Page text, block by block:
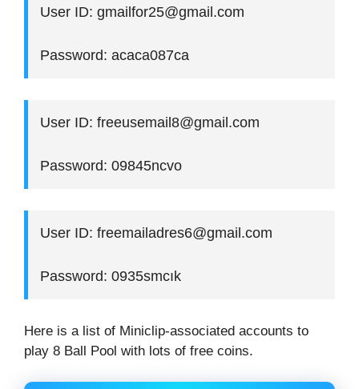
User ID: gmailfor25@gmail.com
Password: acaca087ca
User ID: freeusemail8@gmail.com
Password: 09845ncvo
User ID: freemailadres6@gmail.com
Password: 0935smcık
Here is a list of Miniclip-associated accounts to
play 8 Ball Pool with lots of free coins.